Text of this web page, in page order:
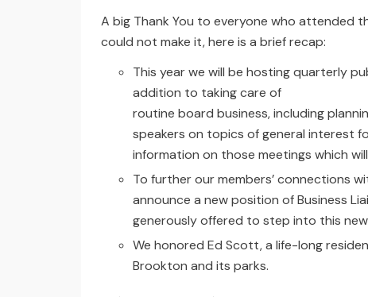
A big Thank You to everyone who attended
could not make it, here is a brief recap:
This year we will be hosting quarterly
addition to taking care of
routine board business, including
speakers on topics of general interest
information on those meetings which
To further our members’ connections
announce a new position of Business
generously offered to step into this
We honored Ed Scott, a life-long
Brookton and its parks.